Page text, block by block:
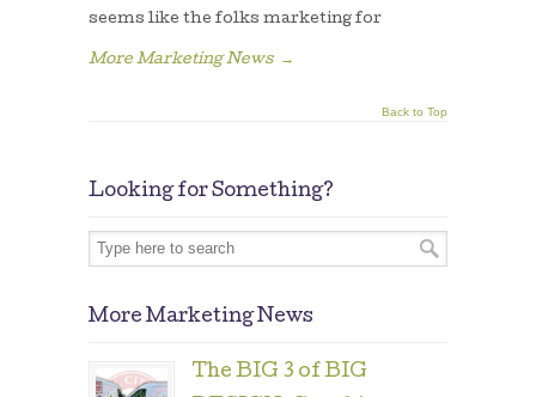
seems like the folks marketing for
More Marketing News →
Back to Top
Looking for Something?
More Marketing News
The BIG 3 of BIG